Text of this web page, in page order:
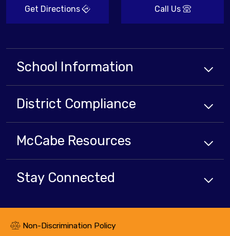
Get Directions Call Us
School Information
District Compliance
McCabe Resources
Stay Connected
Non-Discrimination Policy